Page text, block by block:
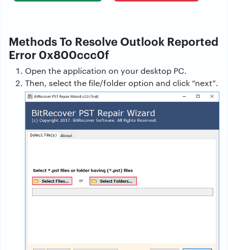
Methods To Resolve Outlook Reported
Error 0x800ccc0f
Open the application on your desktop PC.
Then, select the file/folder option and click “next”.